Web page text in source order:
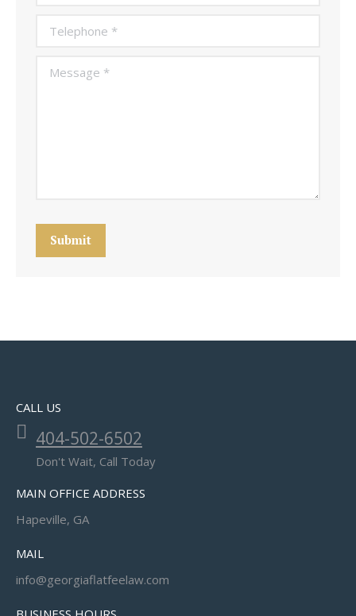
Telephone *
Message *
Submit
CALL US
404-502-6502
Don't Wait, Call Today
MAIN OFFICE ADDRESS
Hapeville, GA
MAIL
info@georgiaflatfeelaw.com